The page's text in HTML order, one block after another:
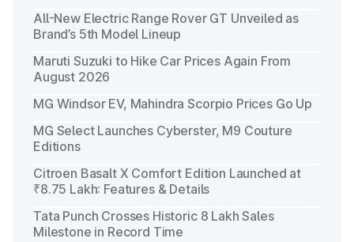
All-New Electric Range Rover GT Unveiled as
Brand’s 5th Model Lineup
Maruti Suzuki to Hike Car Prices Again From
August 2026
MG Windsor EV, Mahindra Scorpio Prices Go Up
MG Select Launches Cyberster, M9 Couture
Editions
Citroen Basalt X Comfort Edition Launched at
₹8.75 Lakh: Features & Details
Tata Punch Crosses Historic 8 Lakh Sales
Milestone in Record Time